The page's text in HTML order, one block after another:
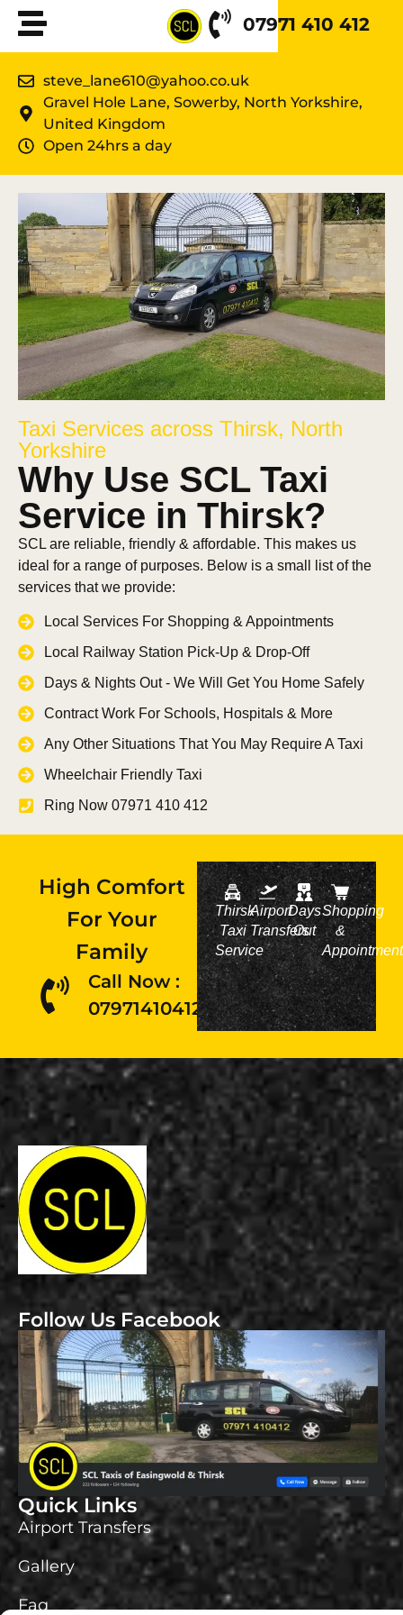
07971 410 412
steve_lane610@yahoo.co.uk
Gravel Hole Lane, Sowerby, North Yorkshire,
United Kingdom
Open 24hrs a day
Taxi Services across Thirsk, North
Yorkshire
Why Use SCL Taxi
Service in Thirsk?
SCL are reliable, friendly & affordable. This makes us
ideal for a range of purposes. Below is a small list of the
services that we provide:
Local Services For Shopping & Appointments
Local Railway Station Pick-Up & Drop-Off
Days & Nights Out - We Will Get You Home Safely
Contract Work For Schools, Hospitals & More
Any Other Situations That You May Require A Taxi
Wheelchair Friendly Taxi
Ring Now 07971 410 412
High Comfort
For Your
Family
Call Now :
07971410412
Thirsk
Taxi
Service
Airport
Transfers
Days
Out
Shopping
&
Follow Us Facebook
Quick Links
Airport Transfers
Gallery
Faq